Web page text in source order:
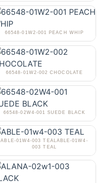
66548-01W2-001 PEACH WHIP
66548-01W2-002 CHOCOLATE
66548-02W4-001 SUEDE BLACK
ABLE-01W4-003 TEALABLE-01W4-
003 TEAL